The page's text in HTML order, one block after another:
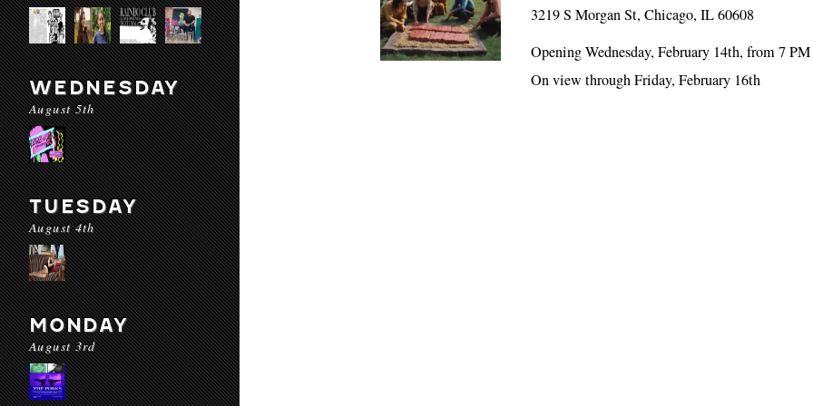
WEDNESDAY
August 5th
TUESDAY
August 4th
MONDAY
August 3rd
3219 S Morgan St, Chicago, IL 60608
Opening Wednesday, February 14th, from 7
On view through Friday, February 16th